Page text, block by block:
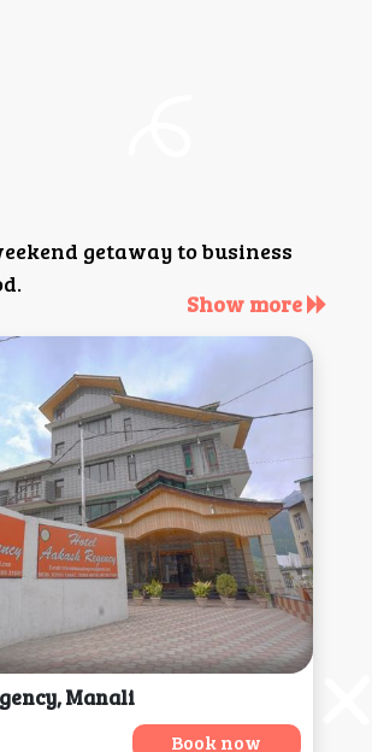
getaway to business
Show more
Manali
Book now